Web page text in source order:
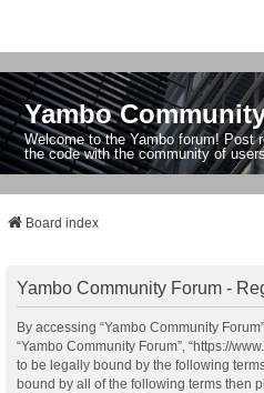
Yambo
Welcome to the Yambo forum! Post
the code with the community of
Board index
Yambo Community Forum -
By accessing “Yambo Community Forum”
“Yambo Community Forum”, “https://
to be legally bound by the following
bound by all of the following terms then